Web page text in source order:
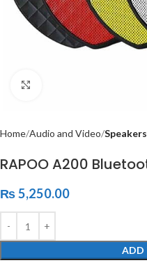
Home Audio and Video Speakers
RAPOO A200
₨5,250.00
ADD